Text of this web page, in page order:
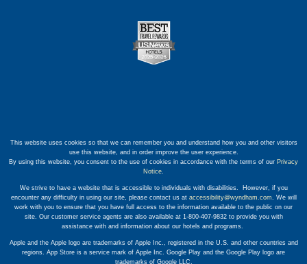
This website uses cookies so that we can remember you and understand how you and other visitors
use this website, and in order improve the user experience.
By using this website, you consent to the use of cookies in accordance with the terms of our Privacy
Notice.
We strive to have a website that is accessible to individuals with disabilities. However, if you
encounter any difficulty in using our site, please contact us at accessibility@wyndham.com. We will
work with you to ensure that you have full access to the information available to the public on our
site. Our customer service agents are also available at 1-800-407-9832 to provide you with
assistance with and information about our hotels and programs.
Apple and the Apple logo are trademarks of Apple Inc., registered in the U.S. and other countries and
regions. App Store is a service mark of Apple Inc. Google Play and the Google Play logo are
trademarks of Google LLC.